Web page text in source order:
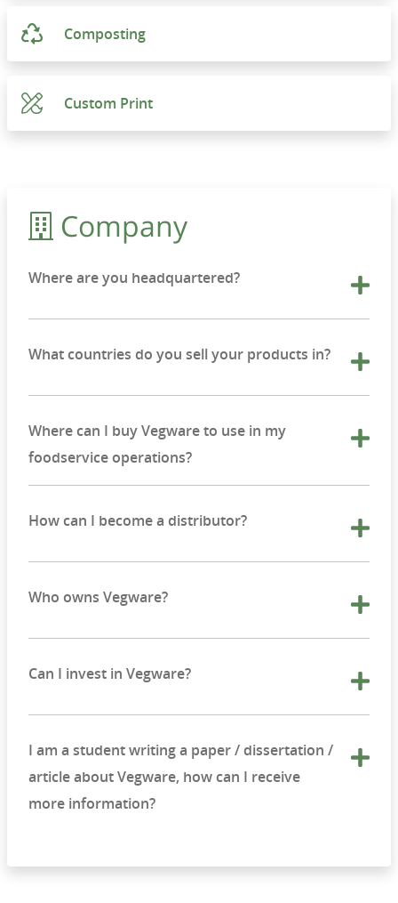
Composting
Custom Print
Company
Where are you headquartered?
What countries do you sell your products in?
Where can I buy Vegware to use in my
foodservice operations?
How can I become a distributor?
Who owns Vegware?
Can I invest in Vegware?
I am a student writing a paper / dissertation /
article about Vegware, how can I receive
more information?